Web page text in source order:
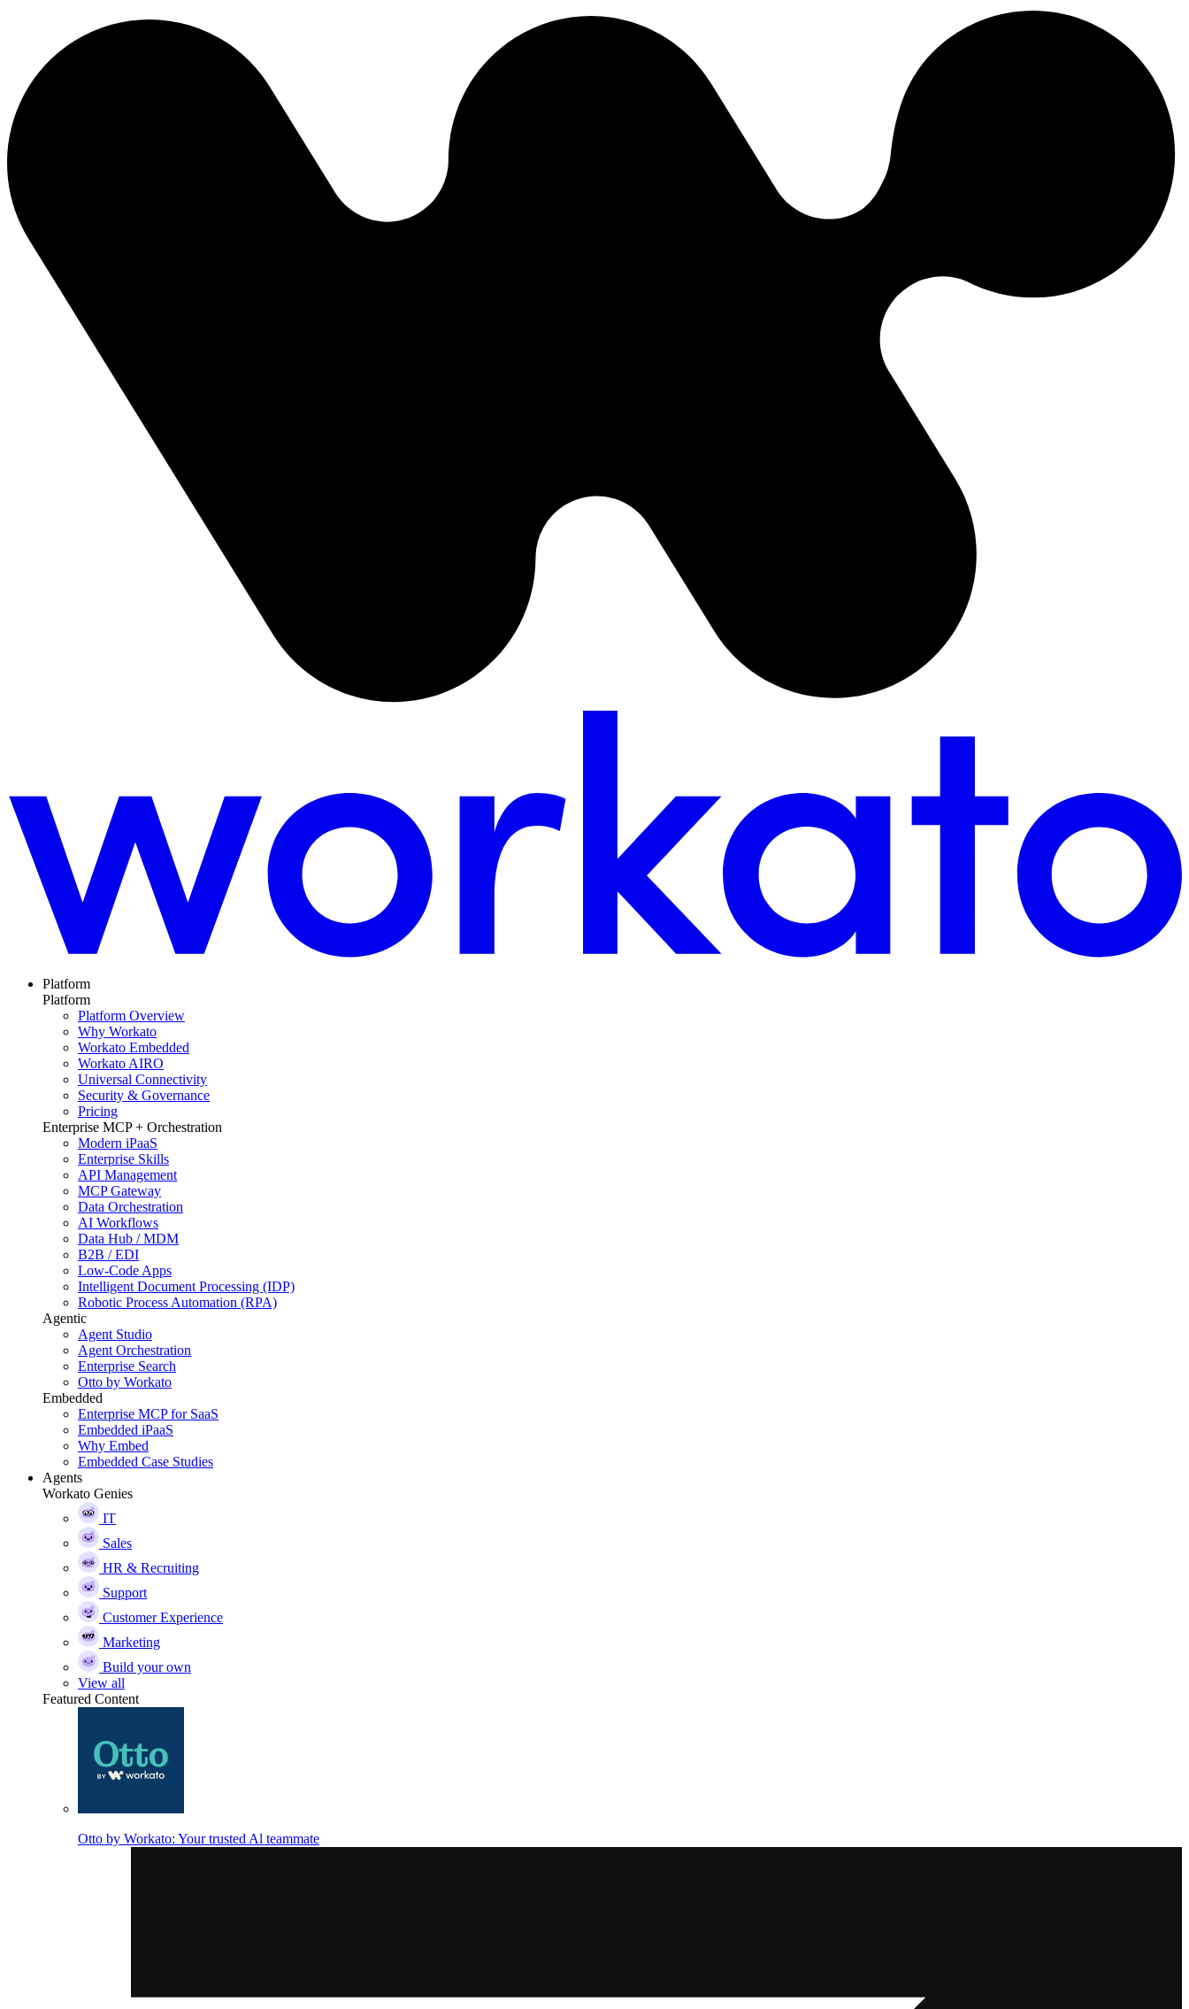
Platform
Platform
Platform Overview
Why Workato
Workato Embedded
Workato AIRO
Universal Connectivity
Security & Governance
Pricing
Enterprise MCP + Orchestration
Modern iPaaS
Enterprise Skills
API Management
MCP Gateway
Data Orchestration
AI Workflows
Data Hub / MDM
B2B / EDI
Low-Code Apps
Intelligent Document Processing (IDP)
Robotic Process Automation (RPA)
Agentic
Agent Studio
Agent Orchestration
Enterprise Search
Otto by Workato
Embedded
Enterprise MCP for SaaS
Embedded iPaaS
Why Embed
Embedded Case Studies
Agents
Workato Genies
IT
Sales
HR & Recruiting
Support
Customer Experience
Marketing
Build your own
View all
Featured Content
Otto by Workato: Your trusted Al teammate